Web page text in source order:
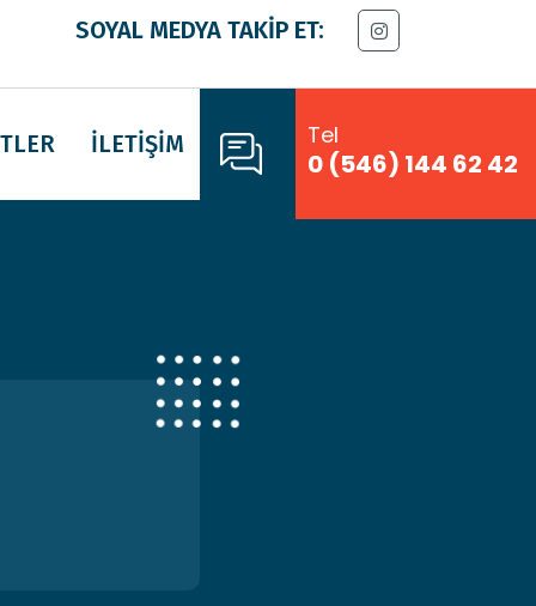
SOYAL MEDYA TAKİP ET:
İLETİŞİM Tel
0 (546) 144 62 42